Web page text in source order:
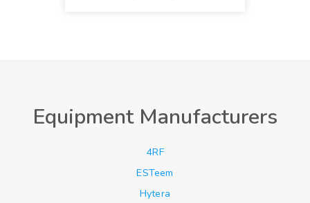
Equipment Manufacturers
4RF
ESTeem
Hytera